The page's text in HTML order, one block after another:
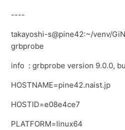
----
takayoshi-s@pine42:~/venv/
grbprobe
info : grbprobe version 9.0.0,
HOSTNAME=pine42.naist.jp
HOSTID=e08e4ce7
PLATFORM=linux64